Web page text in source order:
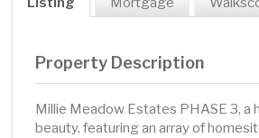
Property Description
Millie Meadow Estates PHASE 3, a
beauty, featuring an array of